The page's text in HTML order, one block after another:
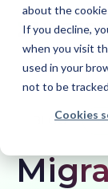
about the
If you decline,
when you visit
used in your
not to be
Cookies
Home Blogs
BLOG